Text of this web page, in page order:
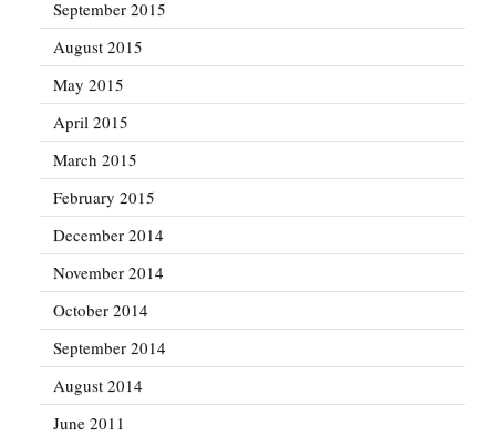
September 2015
August 2015
May 2015
April 2015
March 2015
February 2015
December 2014
November 2014
October 2014
September 2014
August 2014
June 2011